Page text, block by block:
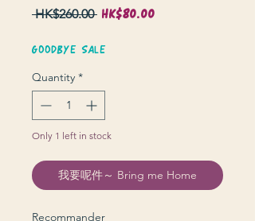
HK$260.00 Regular
HK$80.00Sale
GOODBYE SALE
Quantity *
Only 1 left in stock
我要呢件～ Bring me Home
Recommander